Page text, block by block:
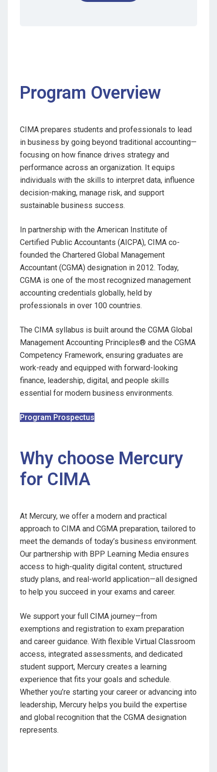
Program Overview
CIMA prepares students and professionals to lead
in business by going beyond traditional accounting—
focusing on how finance drives strategy and
performance across an organization. It equips
individuals with the skills to interpret data, influence
decision-making, manage risk, and support
sustainable business success.
In partnership with the American Institute of
Certified Public Accountants (AICPA), CIMA co-
founded the Chartered Global Management
Accountant (CGMA) designation in 2012. Today,
CGMA is one of the most recognized management
accounting credentials globally, held by
professionals in over 100 countries.
The CIMA syllabus is built around the CGMA Global
Management Accounting Principles® and the CGMA
Competency Framework, ensuring graduates are
work-ready and equipped with forward-looking
finance, leadership, digital, and people skills
essential for modern business environments.
Program Prospectus
Why choose Mercury
for CIMA
At Mercury, we offer a modern and practical
approach to CIMA and CGMA preparation, tailored to
meet the demands of today’s business environment.
Our partnership with BPP Learning Media ensures
access to high-quality digital content, structured
study plans, and real-world application—all designed
to help you succeed in your exams and career.
We support your full CIMA journey—from
exemptions and registration to exam preparation
and career guidance. With flexible Virtual Classroom
access, integrated assessments, and dedicated
student support, Mercury creates a learning
experience that fits your goals and schedule.
Whether you’re starting your career or advancing into
leadership, Mercury helps you build the expertise
and global recognition that the CGMA designation
represents.